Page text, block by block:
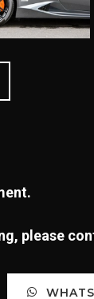
please